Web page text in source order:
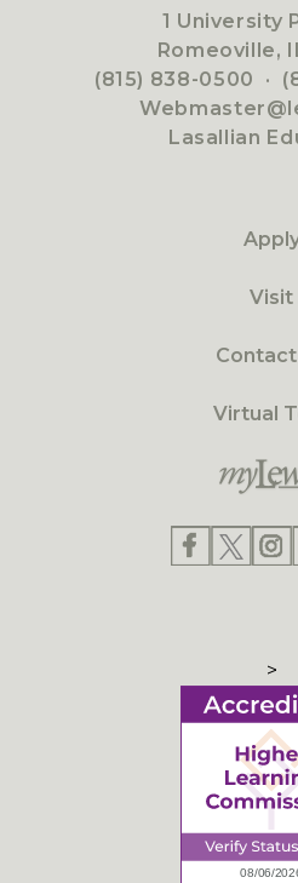
1 University
Romeoville,
(815) 838-0500 ·
Lasallian
Visit
Contact
Virtual
>